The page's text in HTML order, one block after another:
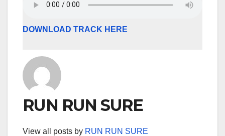
DOWNLOAD TRACK HERE
RUN RUN SURE
View all posts by RUN RUN SURE